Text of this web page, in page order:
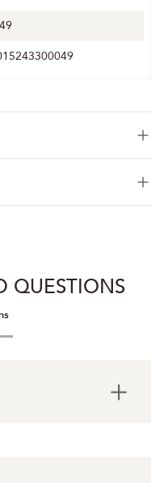
QUESTIONS